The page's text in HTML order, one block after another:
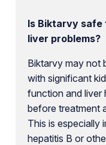
Is Biktarvy safe
liver problems?
Biktarvy may not
with significant
function and liver
before treatment
This is especially
hepatitis B or